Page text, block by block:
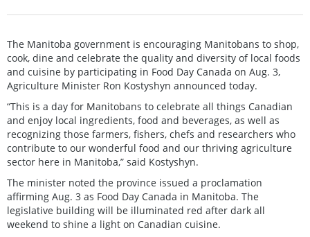
The Manitoba government is encouraging Manitobans to shop,
cook, dine and celebrate the quality and diversity of local foods
and cuisine by participating in Food Day Canada on Aug. 3,
Agriculture Minister Ron Kostyshyn announced today.
“This is a day for Manitobans to celebrate all things Canadian
and enjoy local ingredients, food and beverages, as well as
recognizing those farmers, fishers, chefs and researchers who
contribute to our wonderful food and our thriving agriculture
sector here in Manitoba,” said Kostyshyn.
The minister noted the province issued a proclamation
affirming Aug. 3 as Food Day Canada in Manitoba. The
legislative building will be illuminated red after dark all
weekend to shine a light on Canadian cuisine.